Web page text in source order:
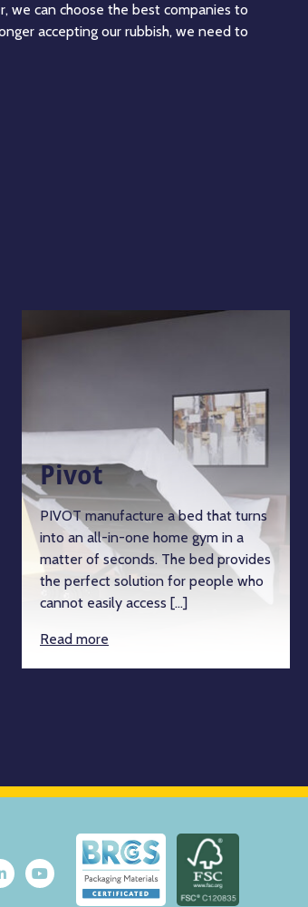
we can choose the best companies to
accepting our rubbish, we need to
Pivot
PIVOT manufacture a bed that turns
into an all-in-one home gym in a
matter of seconds. The bed provides
the perfect solution for people who
cannot easily access […]
Read more